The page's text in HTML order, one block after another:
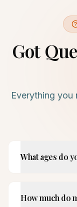
Got
Everything
What ages do
How much do